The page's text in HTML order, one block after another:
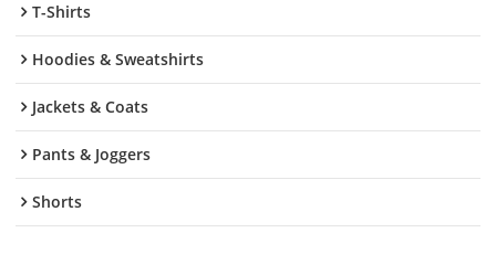
T-Shirts
Hoodies & Sweatshirts
Jackets & Coats
Pants & Joggers
Shorts